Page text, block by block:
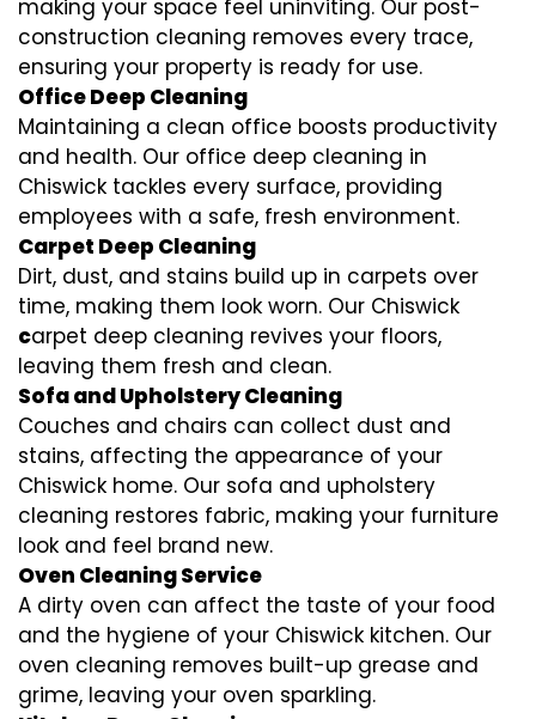
making your space feel uninviting. Our post-
construction cleaning removes every trace,
ensuring your property is ready for use.
Office Deep Cleaning
Maintaining a clean office boosts productivity
and health. Our office deep cleaning in
Chiswick tackles every surface, providing
employees with a safe, fresh environment.
Carpet Deep Cleaning
Dirt, dust, and stains build up in carpets over
time, making them look worn. Our Chiswick
carpet deep cleaning revives your floors,
leaving them fresh and clean.
Sofa and Upholstery Cleaning
Couches and chairs can collect dust and
stains, affecting the appearance of your
Chiswick home. Our sofa and upholstery
cleaning restores fabric, making your furniture
look and feel brand new.
Oven Cleaning Service
A dirty oven can affect the taste of your food
and the hygiene of your Chiswick kitchen. Our
oven cleaning removes built-up grease and
grime, leaving your oven sparkling.